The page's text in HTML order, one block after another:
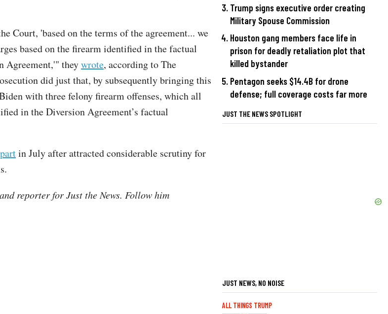
Court, 'based on the terms of the agreement... we
based on the firearm identified in the factual
Agreement,'" theywrote, according to The
did just that, by subsequently bringing this
with three felony firearm offenses, which all
in the Diversion Agreement’s factual
in July after attracted considerable scrutiny for
reporter for Just the News. Follow him
Trump signs executive order creating
Military Spouse Commission
Houston gang members face life in
prison for deadly retaliation plot that
killed bystander
Pentagon seeks $14.4B for drone
defense; full coverage costs far more
JUST THE NEWS SPOTLIGHT
JUST NEWS, NO NOISE
ALL THINGS TRUMP